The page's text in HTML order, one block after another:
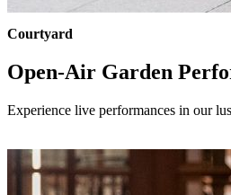
Courtyard
Open-Air Garden
Experience live performances in our